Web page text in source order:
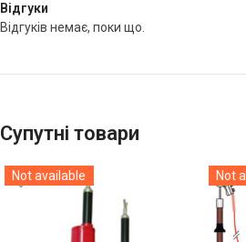
Відгуки
Відгуків немає, поки що.
Супутні товари
Not available Not